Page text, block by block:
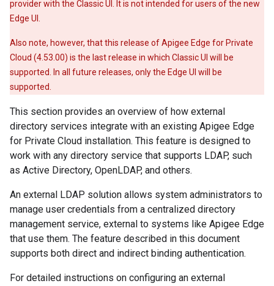
provider with the Classic UI. It is not intended for users of the new
Edge UI.
Also note, however, that this release of Apigee Edge for Private
Cloud (4.53.00) is the last release in which Classic UI will be
supported. In all future releases, only the Edge UI will be
supported.
This section provides an overview of how external
directory services integrate with an existing Apigee Edge
for Private Cloud installation. This feature is designed to
work with any directory service that supports LDAP, such
as Active Directory, OpenLDAP, and others.
An external LDAP solution allows system administrators to
manage user credentials from a centralized directory
management service, external to systems like Apigee Edge
that use them. The feature described in this document
supports both direct and indirect binding authentication.
For detailed instructions on configuring an external